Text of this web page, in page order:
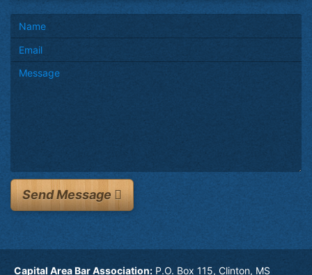
Send Message
Capital Area Bar Association: P.O. Box 115, Clinton, MS